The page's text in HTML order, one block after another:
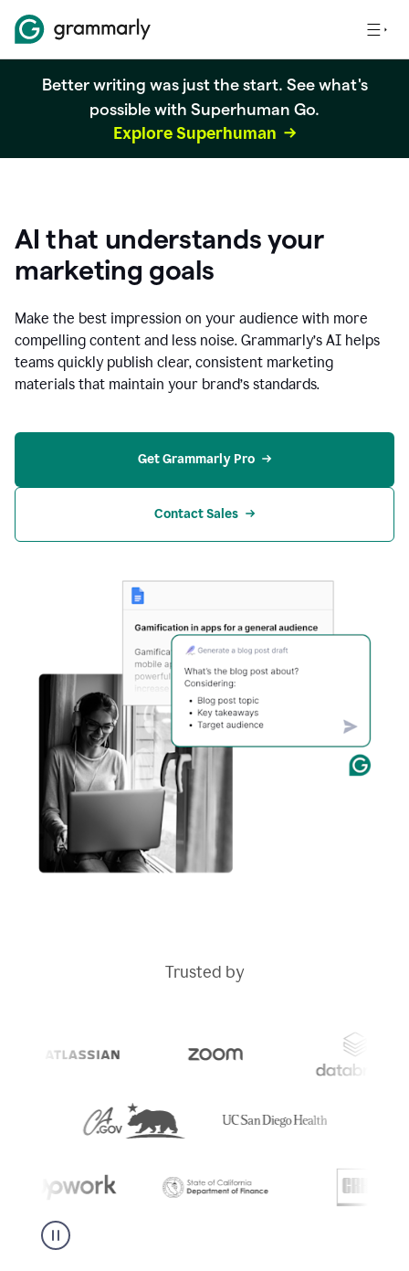
Better writing was just the start. See what's
possible with Superhuman Go.
Explore Superhuman
AI that understands your
marketing goals
Make the best impression on your audience with more
compelling content and less noise. Grammarly’s AI helps
teams quickly publish clear, consistent marketing
materials that maintain your brand’s standards.
Get Grammarly Pro
Contact Sales
Trusted by